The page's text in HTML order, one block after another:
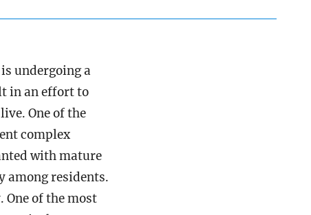
undergoing a
in an effort to
One of the
complex
with mature
among residents.
of the most